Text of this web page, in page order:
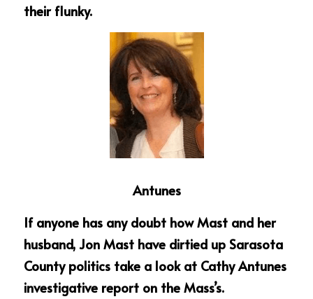
their flunky.
Antunes
If anyone has any doubt how Mast and her
husband, Jon Mast have dirtied up Sarasota
County politics take a look at Cathy Antunes